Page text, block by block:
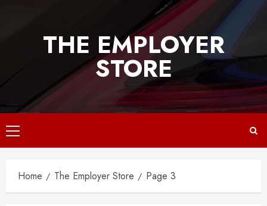
THE EMPLOYER
STORE
Primary
Menu
Home The Employer Store Page 3